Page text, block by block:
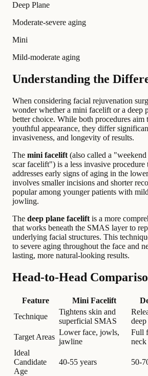
Deep Plane
Moderate-severe aging
Mini
Mild-moderate aging
Understanding the
When considering facial rejuvenation
wonder whether a mini facelift or a deep
better choice. While both procedures aim
youthful appearance, they differ
invasiveness, and longevity of results.
The mini facelift (also called a
scar facelift") is a less invasive
addresses early signs of aging in the
involves smaller incisions and shorter
popular among younger patients with
jowling.
The deep plane facelift is a more
that works beneath the SMAS layer to
underlying facial structures. This
to severe aging throughout the face and
lasting, more natural-looking results.
Head-to-Head
Feature Mini Facelift
Technique
Tightens skin and
superficial SMAS
Target Areas
Lower face, jowls,
jawline
Full
neck
Ideal
Candidate
Age
40-55 years 50-